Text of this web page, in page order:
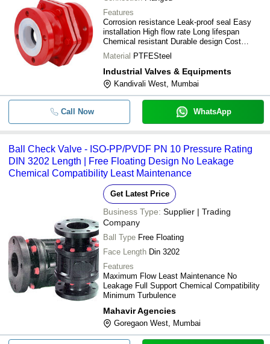
Features
Corrosion resistance Leak-proof seal Easy
installation High flow rate Long lifespan
Chemical resistant Durable design Cost
effective
Material PTFESteel
Industrial Valves & Equipments
Kandivali West, Mumbai
Call Now WhatsApp
Ball Check Valve - ISO-PP/PVDF PN 10 Pressure Rating
DIN 3202 Length | Free Floating Design No Leakage
Chemical Compatibility Least Maintenance
Get Latest Price
Business Type: Supplier | Trading
Company
Ball Type Free Floating
Face Length Din 3202
Features
Maximum Flow Least Maintenance No
Leakage Full Support Chemical Compatibility
Minimum Turbulence
Mahavir Agencies
Goregaon West, Mumbai